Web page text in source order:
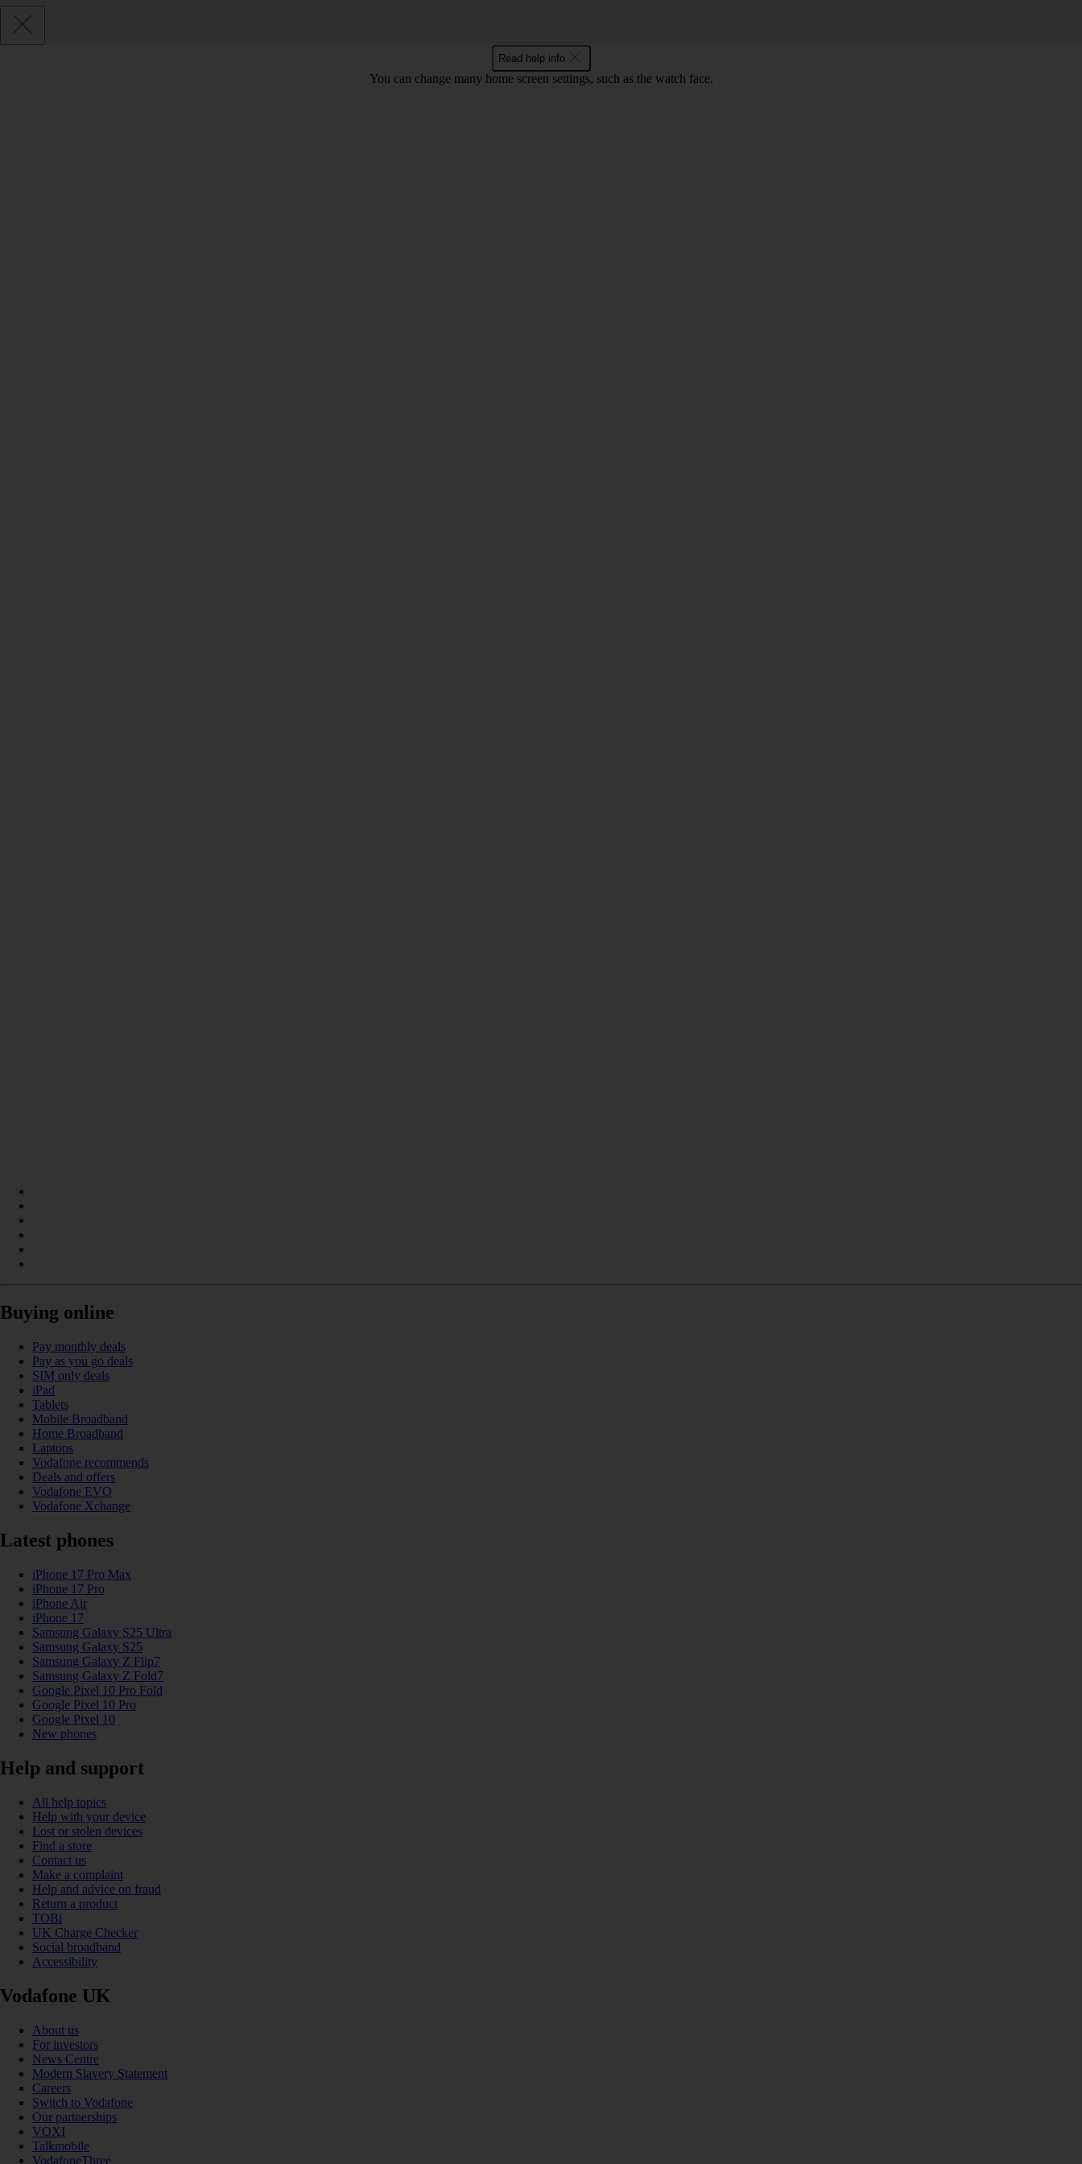
Read help info
You can change many home screen settings, such as the watch face.
Buying online
Pay monthly deals
Pay as you go deals
SIM only deals
iPad
Tablets
Mobile Broadband
Home Broadband
Laptops
Vodafone recommends
Deals and offers
Vodafone EVO
Vodafone Xchange
Latest phones
iPhone 17 Pro Max
iPhone 17 Pro
iPhone Air
iPhone 17
Samsung Galaxy S25 Ultra
Samsung Galaxy S25
Samsung Galaxy Z Flip7
Samsung Galaxy Z Fold7
Google Pixel 10 Pro Fold
Google Pixel 10 Pro
Google Pixel 10
New phones
Help and support
All help topics
Help with your device
Lost or stolen devices
Find a store
Contact us
Make a complaint
Help and advice on fraud
Return a product
TOBi
UK Charge Checker
Social broadband
Accessibility
Vodafone UK
About us
For investors
News Centre
Modern Slavery Statement
Careers
Switch to Vodafone
Our partnerships
VOXI
Talkmobile
VodafoneThree